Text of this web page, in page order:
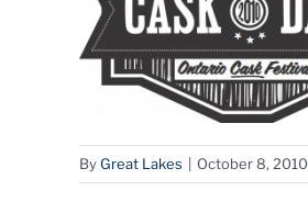
ByGreat Lakes October 8, 2010